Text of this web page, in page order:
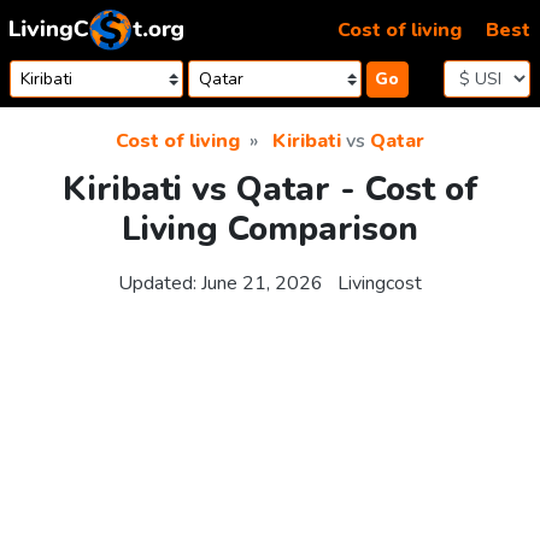
Skip to content
Go
Cost of living Best
Cost of living Kiribativs Qatar
Kiribati vs Qatar - Cost of
Living Comparison
Updated: June 21, 2026 Livingcost